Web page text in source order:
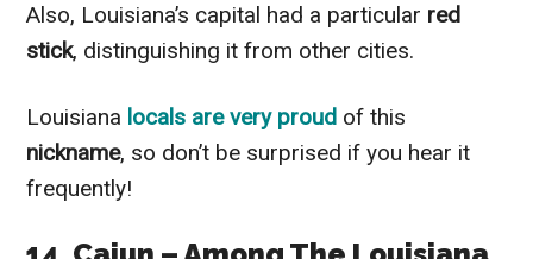
Also, Louisiana’s capital had a particular red
stick, distinguishing it from other cities.
Louisiana locals are very proud of this
nickname, so don’t be surprised if you hear it
frequently!